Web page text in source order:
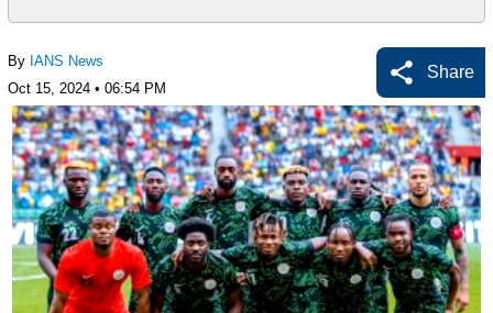
By IANS News
Oct 15, 2024 • 06:54 PM
Share